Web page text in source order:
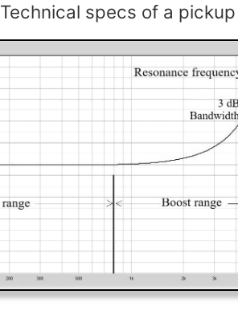
Technical specs of a pickup